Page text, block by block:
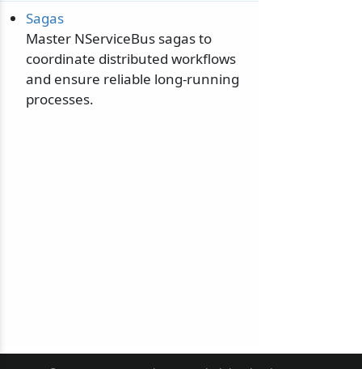
Sagas
Master NServiceBus sagas to
coordinate distributed workflows
and ensure reliable long-running
processes.